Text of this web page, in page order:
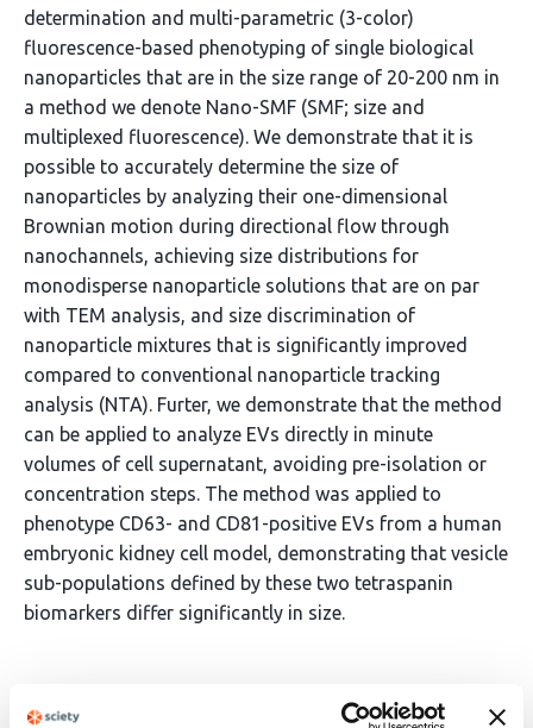
determination and multi-parametric (3-color)
fluorescence-based phenotyping of single biological
nanoparticles that are in the size range of 20-200 nm in
a method we denote Nano-SMF (SMF; size and
multiplexed fluorescence). We demonstrate that it is
possible to accurately determine the size of
nanoparticles by analyzing their one-dimensional
Brownian motion during directional flow through
nanochannels, achieving size distributions for
monodisperse nanoparticle solutions that are on par
with TEM analysis, and size discrimination of
nanoparticle mixtures that is significantly improved
compared to conventional nanoparticle tracking
analysis (NTA). Furter, we demonstrate that the method
can be applied to analyze EVs directly in minute
volumes of cell supernatant, avoiding pre-isolation or
concentration steps. The method was applied to
phenotype CD63- and CD81-positive EVs from a human
embryonic kidney cell model, demonstrating that vesicle
sub-populations defined by these two tetraspanin
biomarkers differ significantly in size.